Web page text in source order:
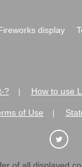
display
? How to use
of Use